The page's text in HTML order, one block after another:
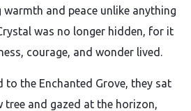
warmth and peace unlike anything
was no longer hidden, for it
courage, and wonder lived.
to the Enchanted Grove, they sat
tree and gazed at the horizon,